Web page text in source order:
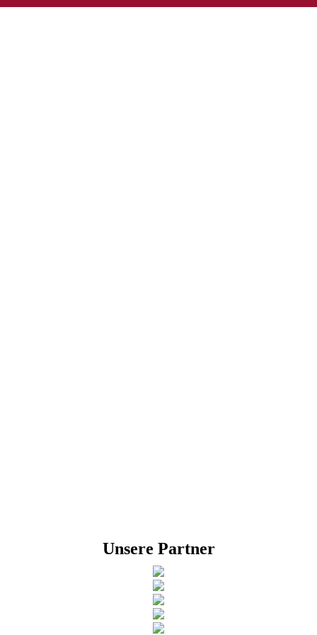
Unsere Partner